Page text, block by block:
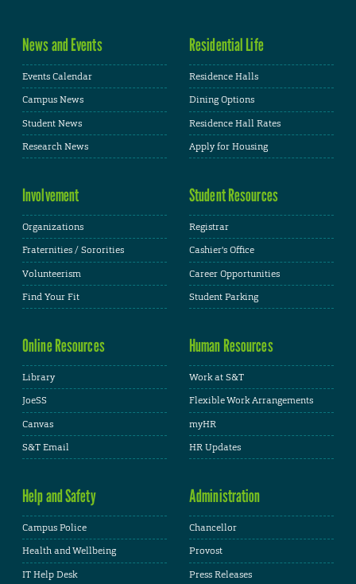
News and Events
Events Calendar
Campus News
Student News
Research News
Residential Life
Residence Halls
Dining Options
Residence Hall Rates
Apply for Housing
Involvement
Organizations
Fraternities / Sororities
Volunteerism
Find Your Fit
Student Resources
Registrar
Cashier's Office
Career Opportunities
Student Parking
Online Resources
Library
JoeSS
Canvas
S&T Email
Human Resources
Work at S&T
Flexible Work Arrangements
myHR
HR Updates
Help and Safety
Campus Police
Health and Wellbeing
IT Help Desk
Administration
Chancellor
Provost
Press Releases